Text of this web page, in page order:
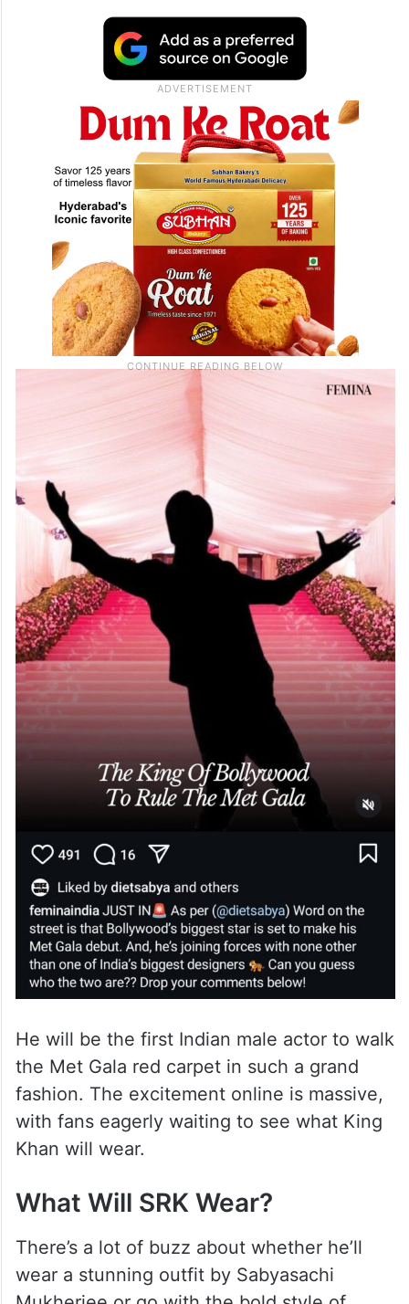
He will be the first Indian male actor to walk
the Met Gala red carpet in such a grand
fashion. The excitement online is massive,
with fans eagerly waiting to see what King
Khan will wear.
What Will SRK Wear?
There’s a lot of buzz about whether he’ll
wear a stunning outfit by Sabyasachi